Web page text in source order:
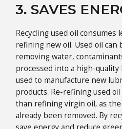
3. SAVES
Recycling used oil consumes
refining new oil. Used oil can
removing water,
processed into a high-quality
used to manufacture new
products. Re-refining used
than refining virgin oil, as
already been removed. By